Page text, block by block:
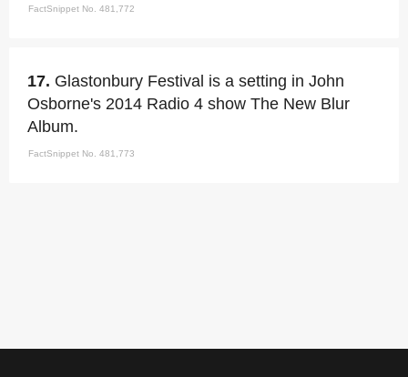
FactSnippet No. 481,772
17. Glastonbury Festival is a setting in John
Osborne's 2014 Radio 4 show The New Blur
Album.
FactSnippet No. 481,773